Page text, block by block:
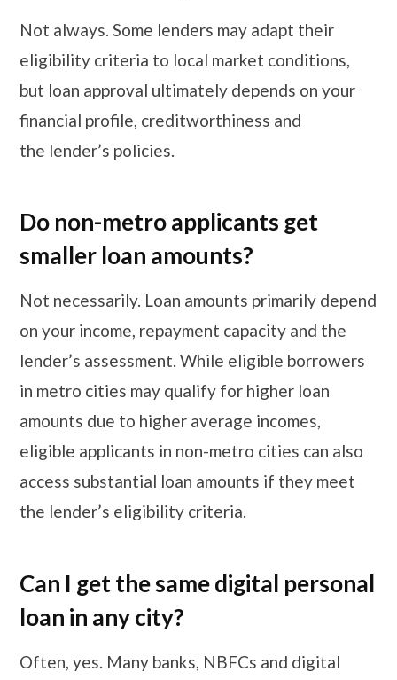
Not always. Some lenders may adapt their
eligibility criteria to local market conditions,
but loan approval ultimately depends on your
financial profile, creditworthiness and
the lender’s policies.
Do non-metro applicants get
smaller loan amounts?
Not necessarily. Loan amounts primarily depend
on your income, repayment capacity and the
lender’s assessment. While eligible borrowers
in metro cities may qualify for higher loan
amounts due to higher average incomes,
eligible applicants in non-metro cities can also
access substantial loan amounts if they meet
the lender’s eligibility criteria.
Can I get the same digital personal
loan in any city?
Often, yes. Many banks, NBFCs and digital